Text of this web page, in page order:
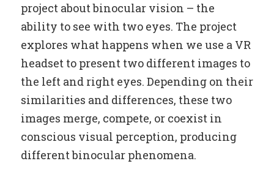
project about binocular vision – the
ability to see with two eyes. The project
explores what happens when we use a VR
headset to present two different images to
the left and right eyes. Depending on their
similarities and differences, these two
images merge, compete, or coexist in
conscious visual perception, producing
different binocular phenomena.